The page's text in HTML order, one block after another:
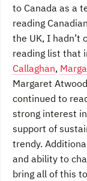
to Canada as a
reading
the UK, I hadn’t
reading list that
Callaghan,
Margaret
continued to
strong interest
support of
trendy.
and ability to
bring all of this